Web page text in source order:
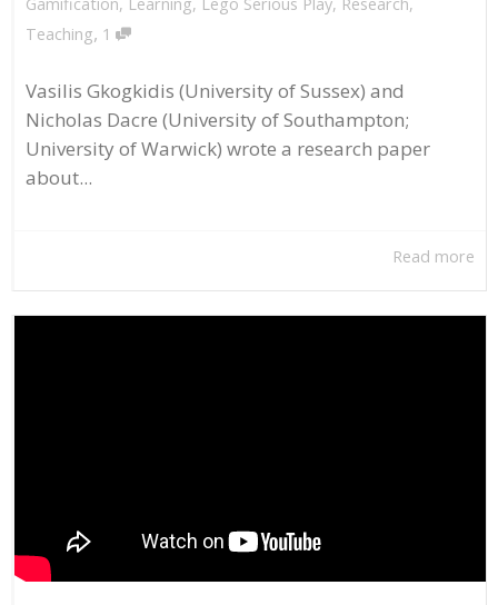
Teaching, 1
Vasilis Gkogkidis (University of Sussex) and
Nicholas Dacre (University of Southampton;
University of Warwick) wrote a research paper
about...
Read more